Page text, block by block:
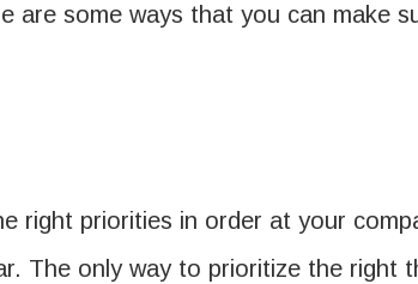
are some ways that you can make
right priorities in order at your
The only way to prioritize the right